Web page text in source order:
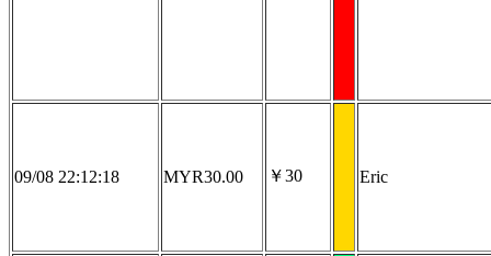
09/08 22:12:18 MYR30.00 ￥30 Eric